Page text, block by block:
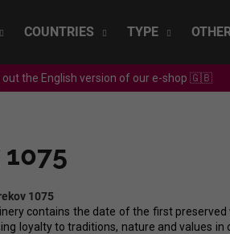
COUNTRIES TYPE
the English version of our e-shop 🇬🇧
1075
contains the date of the first
loyalty to traditions, nature and values
looking for?